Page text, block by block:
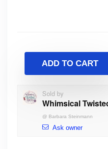
ADD TO CART
Sold by
Whimsical
@ Barbara Steinmann
Ask owner